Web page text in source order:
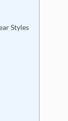
Styles